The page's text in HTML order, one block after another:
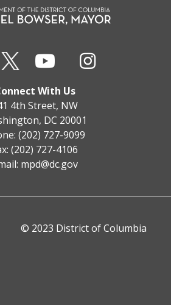
With Us
4th Street, NW
DC 20001
(202) 727-9099
(202) 727-4106
mpd@dc.gov
© 2023 District of Columbia